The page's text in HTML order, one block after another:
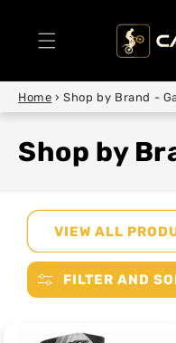
Home › Shop by Brand -
Shop by
VIEW ALL
FILTER AND